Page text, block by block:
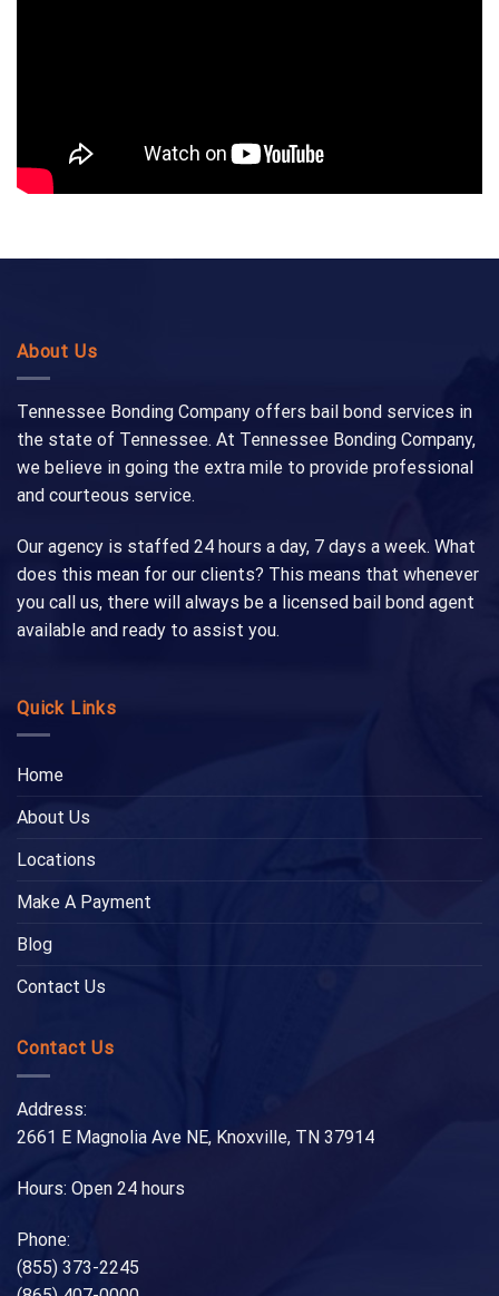
About Us
Tennessee Bonding Company offers bail bond services in
the state of Tennessee. At Tennessee Bonding Company,
we believe in going the extra mile to provide professional
and courteous service.
Our agency is staffed 24 hours a day, 7 days a week. What
does this mean for our clients? This means that whenever
you call us, there will always be a licensed bail bond agent
available and ready to assist you.
Quick Links
Home
About Us
Locations
Make A Payment
Blog
Contact Us
Contact Us
Address:
2661 E Magnolia Ave NE, Knoxville, TN 37914
Hours: Open 24 hours
Phone:
(855) 373-2245